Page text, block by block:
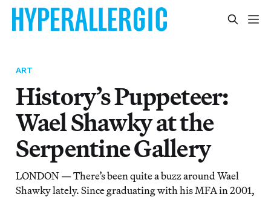
ART
History’s Puppeteer:
Wael Shawky at the
Serpentine Gallery
LONDON — There’s been quite a buzz around Wael
Shawky lately. Since graduating with his MFA in 2001,